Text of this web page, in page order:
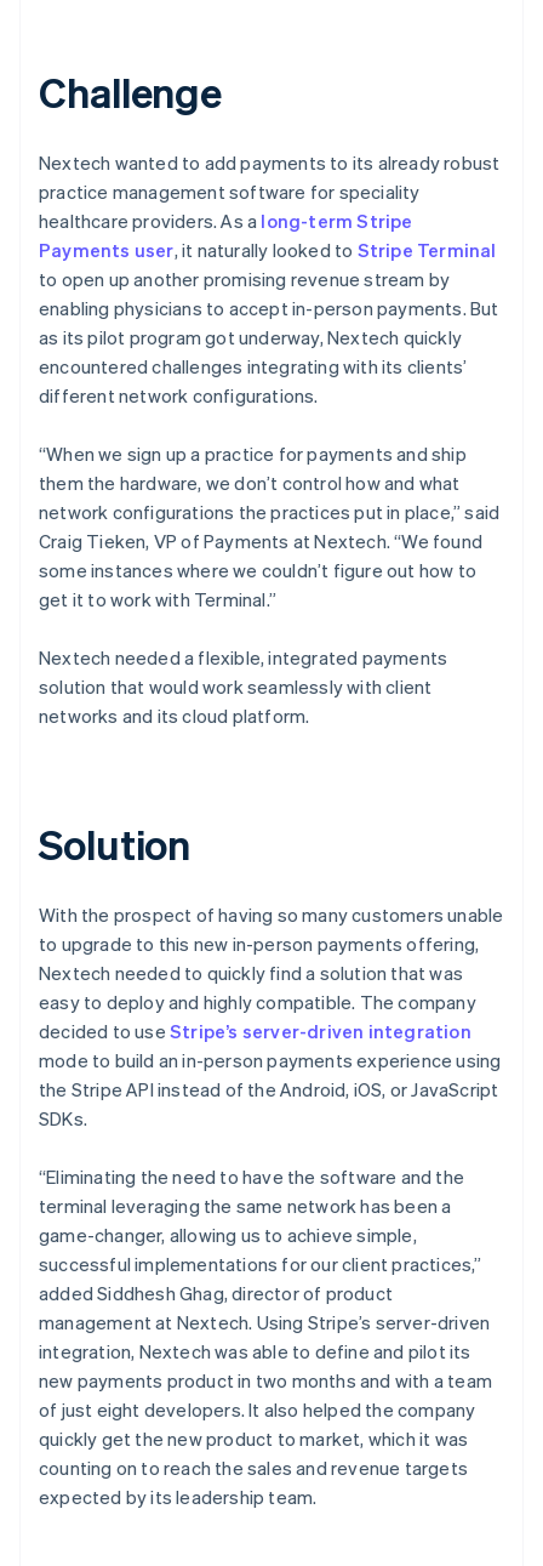
Challenge
Nextech wanted to add payments to its already robust
practice management software for speciality
healthcare providers. As a long-term Stripe
Payments user, it naturally looked to Stripe Terminal
to open up another promising revenue stream by
enabling physicians to accept in-person payments. But
as its pilot program got underway, Nextech quickly
encountered challenges integrating with its clients’
different network configurations.
“When we sign up a practice for payments and ship
them the hardware, we don’t control how and what
network configurations the practices put in place,” said
Craig Tieken, VP of Payments at Nextech. “We found
some instances where we couldn’t figure out how to
get it to work with Terminal.”
Nextech needed a flexible, integrated payments
solution that would work seamlessly with client
networks and its cloud platform.
Solution
With the prospect of having so many customers unable
to upgrade to this new in-person payments offering,
Nextech needed to quickly find a solution that was
easy to deploy and highly compatible. The company
decided to use Stripe’s server-driven integration
mode to build an in-person payments experience using
the Stripe API instead of the Android, iOS, or JavaScript
SDKs.
“Eliminating the need to have the software and the
terminal leveraging the same network has been a
game-changer, allowing us to achieve simple,
successful implementations for our client practices,”
added Siddhesh Ghag, director of product
management at Nextech. Using Stripe’s server-driven
integration, Nextech was able to define and pilot its
new payments product in two months and with a team
of just eight developers. It also helped the company
quickly get the new product to market, which it was
counting on to reach the sales and revenue targets
expected by its leadership team.